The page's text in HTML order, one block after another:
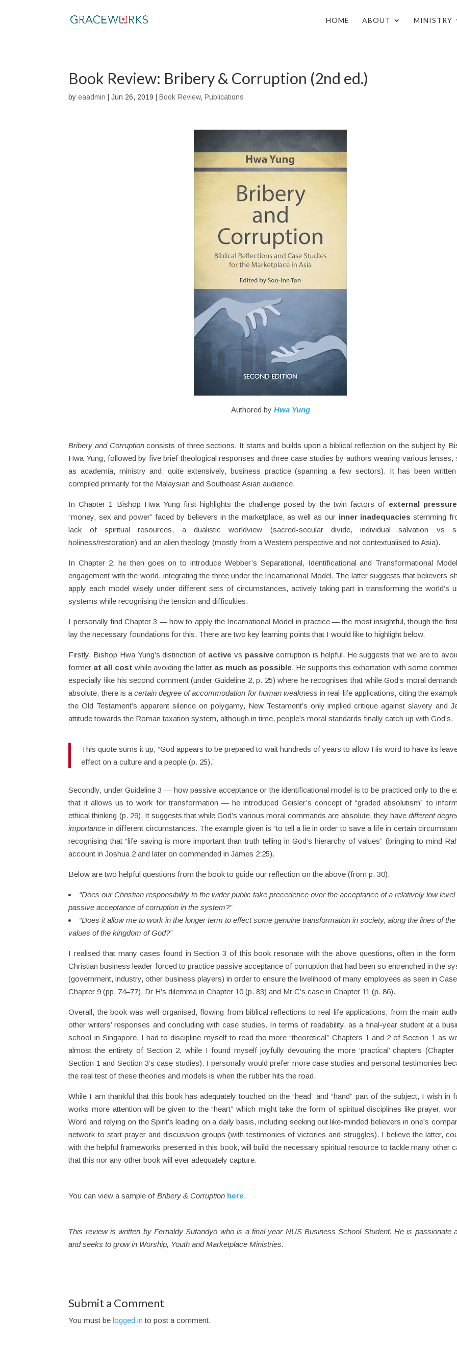
HOME ABOUT MINISTRY
Book Review: Bribery & Corruption (2nd ed.)
byeaadmin |Jun 26, 2019 |Book Review,Publications
Authored by Hwa Yung
Bribery and Corruptionconsists of three sections. It starts and builds upon a biblical reflection on the subject by
Hwa Yung, followed by five brief theological responses and three case studies by authors wearing various lenses,
as academia, ministry and, quite extensively, business practice (spanning a few sectors). It has been
compiled primarily for the Malaysian and Southeast Asian audience.
In Chapter 1 Bishop Hwa Yung first highlights the challenge posed by the twin factors of external
“money, sex and power” faced by believers in the marketplace, as well as our inner inadequacies stemming
lack of spiritual resources, a dualistic worldview (sacred-secular divide, individual salvation vs
holiness/restoration) and an alien theology (mostly from a Western perspective and not contextualised to Asia).
In Chapter 2, he then goes on to introduce Webber’s Separational, Identificational and Transformational
engagement with the world, integrating the three under the Incarnational Model. The latter suggests that believers
apply each model wisely under different sets of circumstances, actively taking part in transforming the world’s
systems while recognising the tension and difficulties.
I personally find Chapter 3 — how to apply the Incarnational Model in practice — the most insightful, though the
lay the necessary foundations for this. There are two key learning points that I would like to highlight below.
Firstly, Bishop Hwa Yung’s distinction of active vs passive corruption is helpful. He suggests that we are to
former at all cost while avoiding the latter as much as possible. He supports this exhortation with some
especially like his second comment (under Guideline 2, p. 25) where he recognises that while God’s moral
absolute, there is acertain degree of accommodation for human weakness in real-life applications, citing the
the Old Testament’s apparent silence on polygamy, New Testament’s only implied critique against slavery and
attitude towards the Roman taxation system, although in time, people’s moral standards finally catch up with God’s.
This quote sums it up, “God appears to be prepared to wait hundreds of years to allow His word to have its
effect on a culture and a people (p. 25).”
Secondly, under Guideline 3 — how passive acceptance or the identificational model is to be practiced only to the
that it allows us to work for transformation — he introduced Geisler’s concept of “graded absolutism” to
ethical thinking (p. 29). It suggests that while God’s various moral commands are absolute, they have different
importance in different circumstances. The example given is “to tell a lie in order to save a life in certain
recognising that “life-saving is more important than truth-telling in God’s hierarchy of values” (bringing to mind
account in Joshua 2 and later on commended in James 2:25).
Below are two helpful questions from the book to guide our reflection on the above (from p. 30):
“Does our Christian responsibility to the wider public take precedence over the acceptance of a relatively low level
passive acceptance of corruption in the system?”
“Does it allow me to work in the longer term to effect some genuine transformation in society, along the lines of the
values of the kingdom of God?”
I realised that many cases found in Section 3 of this book resonate with the above questions, often in the
Christian business leader forced to practice passive acceptance of corruption that had been so entrenched in the
(government, industry, other business players) in order to ensure the livelihood of many employees as seen in
Chapter 9 (pp. 74–77), Dr H’s dilemma in Chapter 10 (p. 83) and Mr C’s case in Chapter 11 (p. 86).
Overall, the book was well-organised, flowing from biblical reflections to real-life applications; from the main
other writers’ responses and concluding with case studies. In terms of readability, as a final-year student at a
school in Singapore, I had to discipline myself to read the more “theoretical” Chapters 1 and 2 of Section 1 as
almost the entirety of Section 2, while I found myself joyfully devouring the more ‘practical’ chapters
Section 1 and Section 3’s case studies). I personally would prefer more case studies and personal testimonies
the real test of these theories and models is when the rubber hits the road.
While I am thankful that this book has adequately touched on the “head” and “hand” part of the subject, I wish in
works more attention will be given to the “heart” which might take the form of spiritual disciplines like prayer,
Word and relying on the Spirit’s leading on a daily basis, including seeking out like-minded believers in one’s
network to start prayer and discussion groups (with testimonies of victories and struggles). I believe the latter,
with the helpful frameworks presented in this book, will build the necessary spiritual resource to tackle many other
that this nor any other book will ever adequately capture.
You can view a sample ofBribery & Corruption here.
This review is written by Fernaldy Sutandyo who is a final year NUS Business School Student. He is passionate
and seeks to grow in Worship, Youth and Marketplace Ministries.
Submit a Comment
You must belogged in to post a comment.